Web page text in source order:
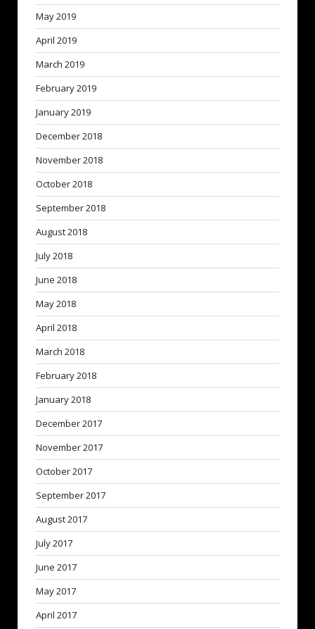
May 2019
April 2019
March 2019
February 2019
January 2019
December 2018
November 2018
October 2018
September 2018
August 2018
July 2018
June 2018
May 2018
April 2018
March 2018
February 2018
January 2018
December 2017
November 2017
October 2017
September 2017
August 2017
July 2017
June 2017
May 2017
April 2017